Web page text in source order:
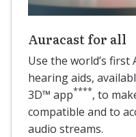
Auracast for all
Use the world’s
hearing aids,
3D™ app****, to
compatible and to
audio streams.